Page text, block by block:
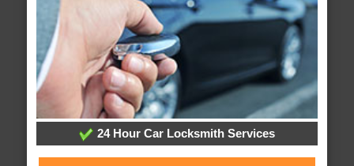
24 Hour Car Locksmith Services